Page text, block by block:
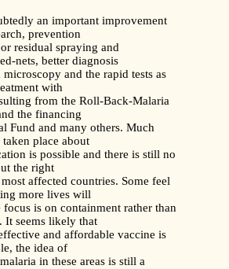
an important improvement
prevention
residual spraying and
nets, better diagnosis
and the rapid tests as
with
from the Roll-Back-Malaria
the financing
Fund and many others. Much
taken place about
is possible and there is still no
the right
affected countries. Some feel
more lives will
focus is on containment rather than
It seems likely that
and affordable vaccine is
the idea of
in these areas is still a